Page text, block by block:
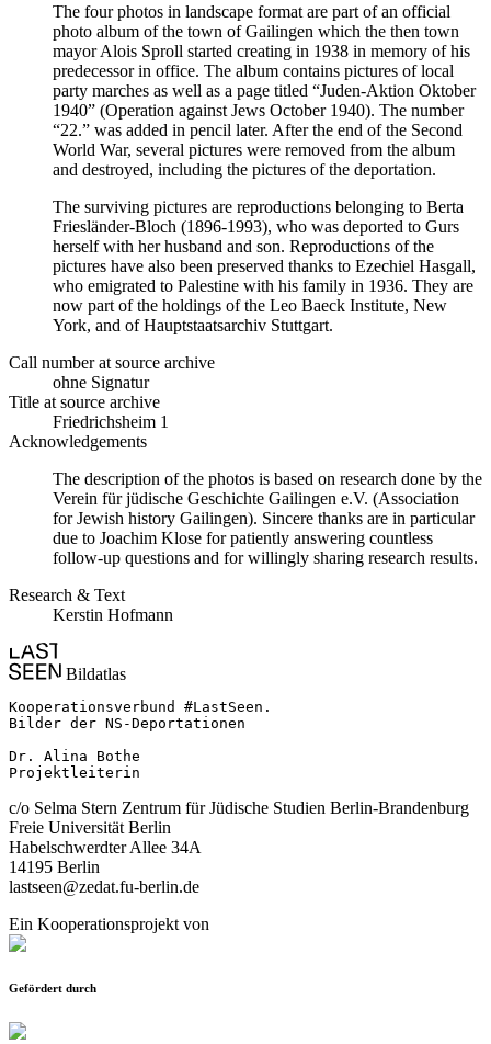
The four photos in landscape format are part of an official
photo album of the town of Gailingen which the then town
mayor Alois Sproll started creating in 1938 in memory of his
predecessor in office. The album contains pictures of local
party marches as well as a page titled “Juden-Aktion Oktober
1940” (Operation against Jews October 1940). The number
“22.” was added in pencil later. After the end of the Second
World War, several pictures were removed from the album
and destroyed, including the pictures of the deportation.
The surviving pictures are reproductions belonging to Berta
Friesländer-Bloch (1896-1993), who was deported to Gurs
herself with her husband and son. Reproductions of the
pictures have also been preserved thanks to Ezechiel Hasgall,
who emigrated to Palestine with his family in 1936. They are
now part of the holdings of the Leo Baeck Institute, New
York, and of Hauptstaatsarchiv Stuttgart.
Call number at source archive
ohne Signatur
Title at source archive
Friedrichsheim 1
Acknowledgements
The description of the photos is based on research done by the
Verein für jüdische Geschichte Gailingen e.V. (Association
for Jewish history Gailingen). Sincere thanks are in particular
due to Joachim Klose for patiently answering countless
follow-up questions and for willingly sharing research results.
Research & Text
Kerstin Hofmann
Bildatlas
Kooperationsverbund #LastSeen.
Bilder der NS-Deportationen
Dr. Alina Bothe
Projektleiterin
c/o Selma Stern Zentrum für Jüdische Studien Berlin-Brandenburg
Freie Universität Berlin
Habelschwerdter Allee 34A
14195 Berlin
lastseen@zedat.fu-berlin.de
Ein Kooperationsprojekt von
Gefördert durch